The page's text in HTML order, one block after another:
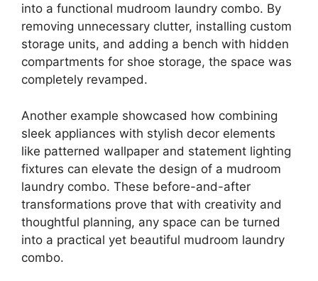
into a functional mudroom laundry combo. By
removing unnecessary clutter, installing custom
storage units, and adding a bench with hidden
compartments for shoe storage, the space was
completely revamped.
Another example showcased how combining
sleek appliances with stylish decor elements
like patterned wallpaper and statement lighting
fixtures can elevate the design of a mudroom
laundry combo. These before-and-after
transformations prove that with creativity and
thoughtful planning, any space can be turned
into a practical yet beautiful mudroom laundry
combo.